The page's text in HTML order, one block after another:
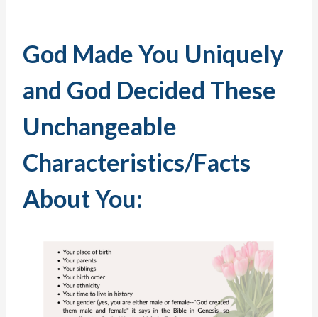
God Made You Uniquely
and God Decided These
Unchangeable
Characteristics/Facts
About You: